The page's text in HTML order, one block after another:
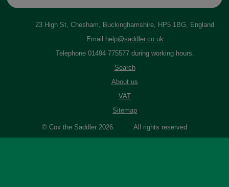
23 High St, Chesham, Buckinghamshire, HP5 1BG, England
Email
help@saddler.co.uk
Telephone 01494 775577 during working hours.
Search
About us
VAT
Sitemap
© Cox the Saddler 2026. All rights reserved